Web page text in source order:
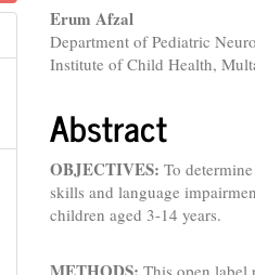
Erum Afzal
Department of Pediatric
Institute of Child Health,
Abstract
OBJECTIVES:To
skills and language
children aged 3-14 years.
This open label